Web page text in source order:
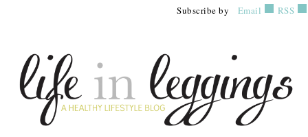
navigation
content
sidebar
Subscribe by Email RSS